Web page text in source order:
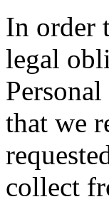
In order
legal
that we
collect